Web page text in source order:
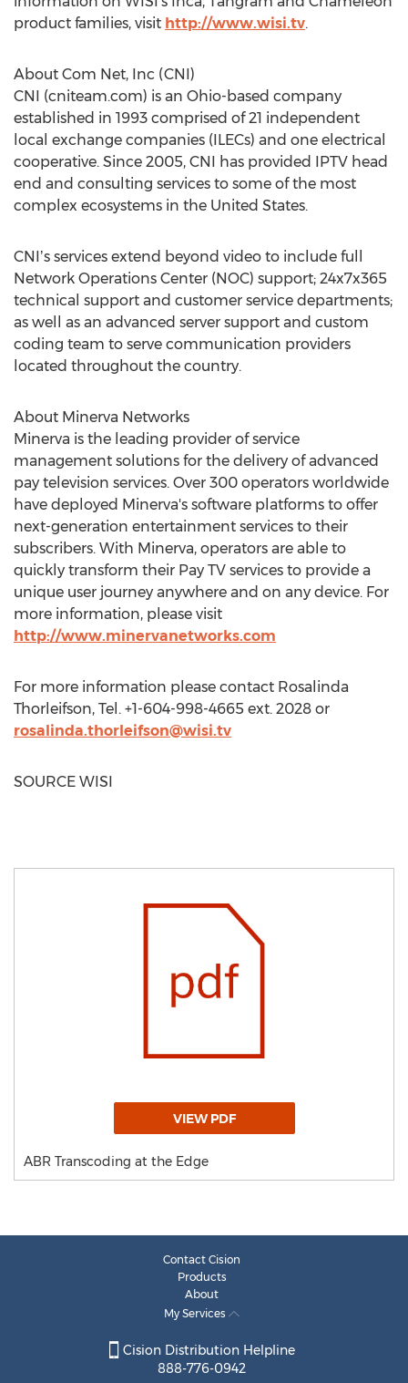
product families, visit http://www.wisi.tv.
About Com Net, Inc (CNI)
CNI (cniteam.com) is an Ohio-based company
established in 1993 comprised of 21 independent
local exchange companies (ILECs) and one electrical
cooperative. Since 2005, CNI has provided IPTV head
end and consulting services to some of the most
complex ecosystems in the United States.
CNIʼs services extend beyond video to include full
Network Operations Center (NOC) support; 24x7x365
technical support and customer service departments;
as well as an advanced server support and custom
coding team to serve communication providers
located throughout the country.
About Minerva Networks
Minerva is the leading provider of service
management solutions for the delivery of advanced
pay television services. Over 300 operators worldwide
have deployed Minerva's software platforms to offer
next-generation entertainment services to their
subscribers. With Minerva, operators are able to
quickly transform their Pay TV services to provide a
unique user journey anywhere and on any device. For
more information, please visit
http://www.minervanetworks.com
For more information please contact Rosalinda
Thorleifson, Tel. +1-604-998-4665 ext. 2028 or
rosalinda.thorleifson@wisi.tv
SOURCE WISI
VIEW PDF
ABR Transcoding at the Edge
Contact Cision
Products
About
My Services
Cision Distribution Helpline
888-776-0942